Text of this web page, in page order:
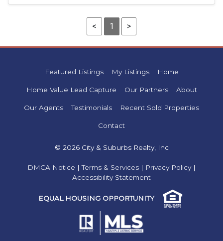
< 1 >
Featured Listings My Listings Home
Home Value Lead Capture Our Partners About
Our Agents Testimonials Recent Sold Properties
Contact
© 2026 City & Suburbs Realty, Inc
DMCA Notice |Terms & Services | Privacy Policy|
Accessibility Statement
EQUAL HOUSING OPPORTUNITY